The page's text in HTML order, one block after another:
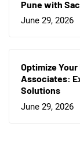
Pune with
June 29, 2026
Optimize
Associates:
Solutions
June 29, 2026